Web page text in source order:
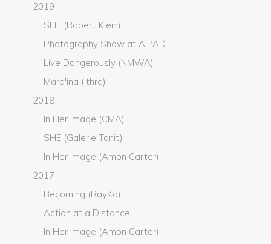
2019
SHE (Robert Klein)
Photography Show at AIPAD
Live Dangerously (NMWA)
Mara'ina (Ithra)
2018
In Her Image (CMA)
SHE (Galerie Tanit)
In Her Image (Amon Carter)
2017
Becoming (RayKo)
Action at a Distance
In Her Image (Amon Carter)